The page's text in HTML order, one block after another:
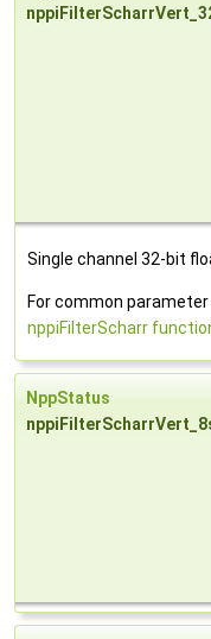
Single channel 32-bit
For common
nppiFilterScharr
NppStatus